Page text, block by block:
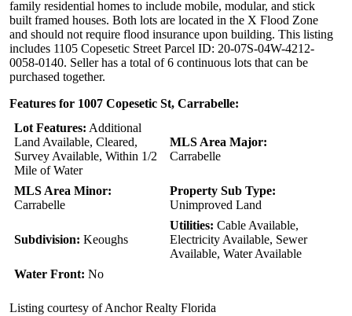
family residential homes to include mobile, modular, and stick
built framed houses. Both lots are located in the X Flood Zone
and should not require flood insurance upon building. This listing
includes 1105 Copesetic Street Parcel ID: 20-07S-04W-4212-
0058-0140. Seller has a total of 6 continuous lots that can be
purchased together.
Features for 1007 Copesetic St, Carrabelle:
Lot Features: Additional
Land Available, Cleared,
Survey Available, Within 1/2
Mile of Water
MLS Area Major:
Carrabelle
MLS Area Minor:
Carrabelle
Property Sub Type:
Unimproved Land
Subdivision: Keoughs
Utilities: Cable Available,
Electricity Available, Sewer
Available, Water Available
Water Front: No
Listing courtesy of Anchor Realty Florida